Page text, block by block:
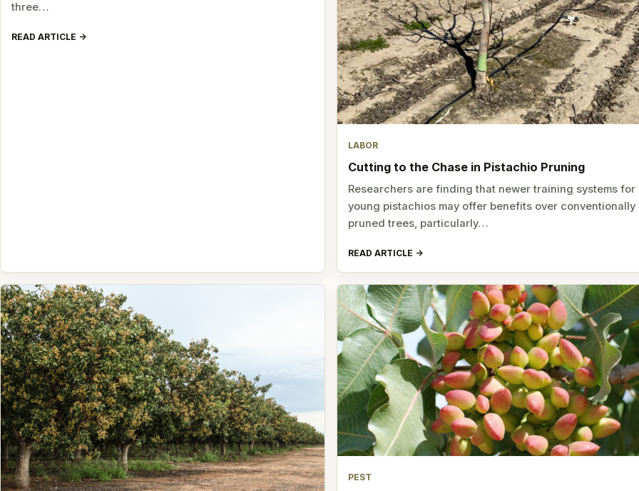
three…
READ ARTICLE
LABOR
Cutting to the Chase in Pistachio Pruning
Researchers are finding that newer training systems for
young pistachios may offer benefits over conventionally
pruned trees, particularly…
READ ARTICLE
PEST